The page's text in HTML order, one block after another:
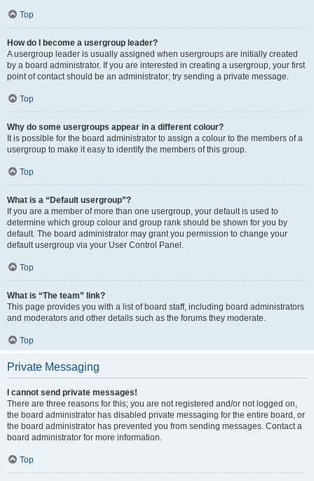
Top
How do I become a usergroup leader?
A usergroup leader is usually assigned when usergroups are initially created
by a board administrator. If you are interested in creating a usergroup, your first
point of contact should be an administrator; try sending a private message.
Top
Why do some usergroups appear in a different colour?
It is possible for the board administrator to assign a colour to the members of a
usergroup to make it easy to identify the members of this group.
Top
What is a “Default usergroup”?
If you are a member of more than one usergroup, your default is used to
determine which group colour and group rank should be shown for you by
default. The board administrator may grant you permission to change your
default usergroup via your User Control Panel.
Top
What is “The team” link?
This page provides you with a list of board staff, including board administrators
and moderators and other details such as the forums they moderate.
Top
Private Messaging
I cannot send private messages!
There are three reasons for this; you are not registered and/or not logged on,
the board administrator has disabled private messaging for the entire board, or
the board administrator has prevented you from sending messages. Contact a
board administrator for more information.
Top